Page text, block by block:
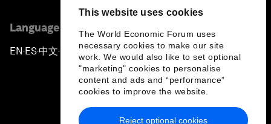
This website uses cookies
The World Economic Forum uses
necessary cookies to make our site
work. We would also like to set optional
"marketing" cookies to personalise
content and ads and “performance”
cookies to improve the website.
Reject optional cookies
Language editions
EN ▪ES▪中文▪ 日本語